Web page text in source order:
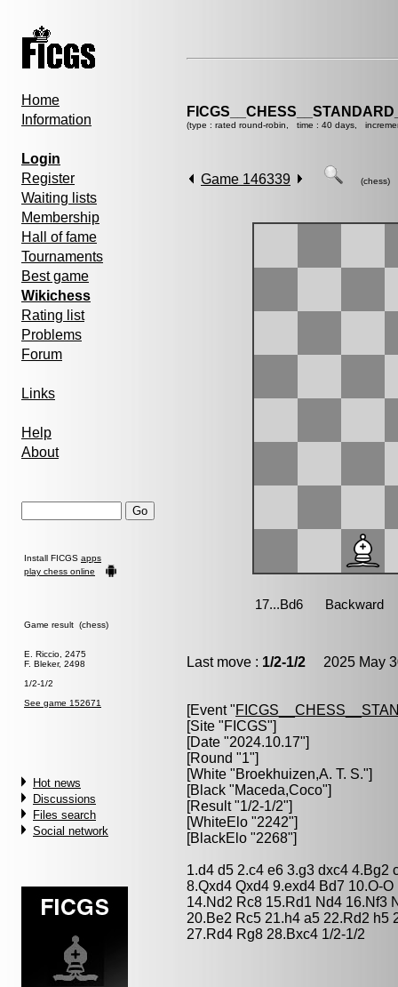
Home
Information
Login
Register
Waiting lists
Membership
Hall of fame
Tournaments
Best game
Wikichess
Rating list
Problems
Forum
Links
Help
About
Install FICGS apps
play chess online
Game result (chess)
E. Riccio, 2475
F. Bleker, 2498
1/2-1/2
See game 152671
Hot news
Discussions
Files search
Social network
(type : rated round-robin, time : 40 days,
Game 146339 (chess)
Last move : 1/2-1/2 2025 May
[Event "
[Site "FICGS"]
[Date "2024.10.17"]
[Round "1"]
[White "Broekhuizen,A. T. S."]
[Black "Maceda,Coco"]
[Result "1/2-1/2"]
[WhiteElo "2242"]
[BlackElo "2268"]
1.d4 d5 2.c4 e6 3.g3 dxc4 4.Bg2
8.Qxd4 Qxd4 9.exd4 Bd7 10.O-
14.Nd2 Rc8 15.Rd1 Nd4 16.Nf3
20.Be2 Rc5 21.h4 a5 22.Rd2 h5
27.Rd4 Rg8 28.Bxc4 1/2-1/2